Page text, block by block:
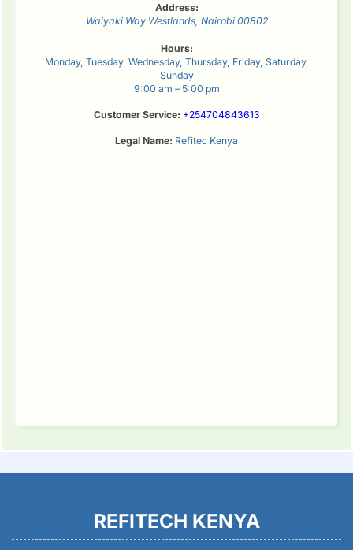
Address:
Waiyaki Way Westlands, Nairobi 00802
Hours:
Monday, Tuesday, Wednesday, Thursday, Friday, Saturday,
Sunday
9:00 am – 5:00 pm
Customer Service: +254704843613
Legal Name: Refitec Kenya
REFITECH KENYA